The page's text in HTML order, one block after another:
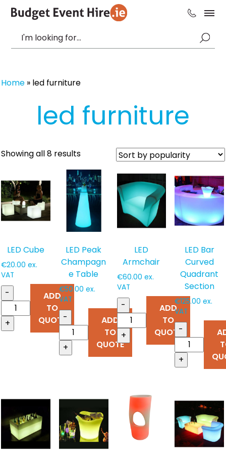
Home » led furniture
led furniture
Showing all 8 resultsSorted
popularity
LED Cube
€20.00 ex.
VAT
-
+
ADD
TO
QUOTE
LED Peak
Champagn
e Table
€50.00 ex.
VAT
-
+
ADD
TO
QUOTE
LED
Armchair
€60.00 ex.
VAT
-
+
ADD
TO
QUOTE
LED Bar
Curved
Quadrant
Section
€125.00 ex.
VAT
-
+